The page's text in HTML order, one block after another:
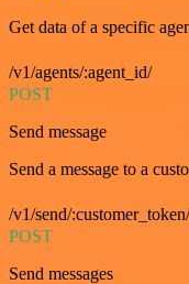
Get data of a specific
/v1/agents/:agent_id/
POST
Send message
Send a message to a
/v1/send/:customer_token/
POST
Send messages